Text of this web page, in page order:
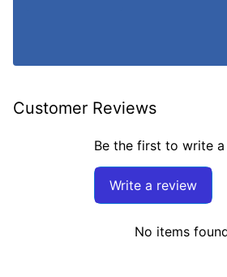
Customer Reviews
Be the first to write
Write a review
No items